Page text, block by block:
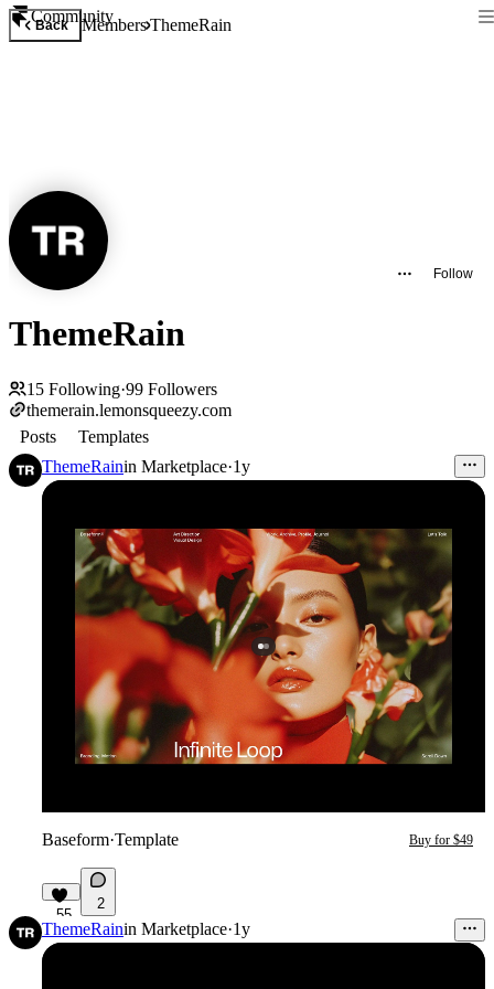
Community
Back MembersThemeRain
Follow
ThemeRain
15 Following·99 Followers
themerain.lemonsqueezy.com
Posts
Templates
ThemeRainin Marketplace·1y
Baseform·Template Buy for $49
55
2
ThemeRainin Marketplace·1y